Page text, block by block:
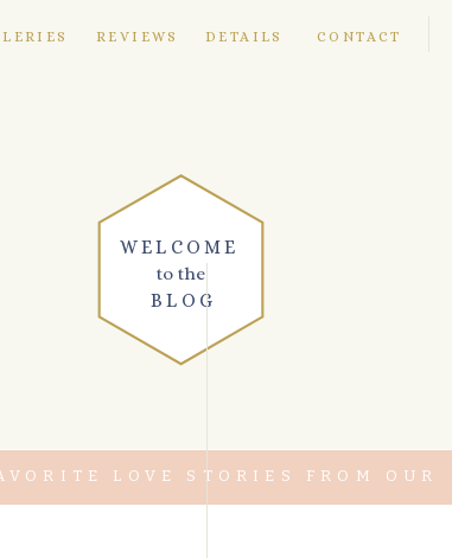
CONTACT
DETAILS
REVIEWS
WELCOME
to the
BLOG
LOVE STORIES FROM OUR